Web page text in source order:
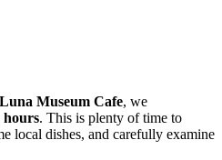
Museum Cafe, we
hours. This is plenty of time to
local dishes, and carefully examine